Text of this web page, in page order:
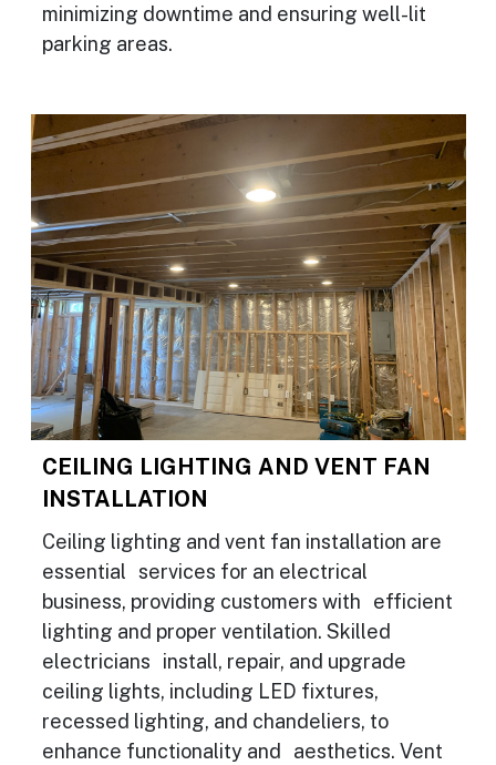
minimizing downtime and ensuring well-lit
parking areas.
CEILING LIGHTING AND VENT FAN
INSTALLATION
Ceiling lighting and vent fan installation are
essential services for an electrical
business, providing customers with efficient
lighting and proper ventilation. Skilled
electricians install, repair, and upgrade
ceiling lights, including LED fixtures,
recessed lighting, and chandeliers, to
enhance functionality and aesthetics. Vent